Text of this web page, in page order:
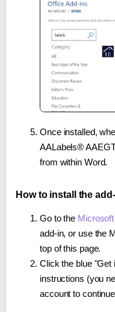
Once installed,
AALabels®
from within Word.
How to install the
Go to the
add-in, or use the
top of this page.
Click the blue "Get
instructions (you
account to